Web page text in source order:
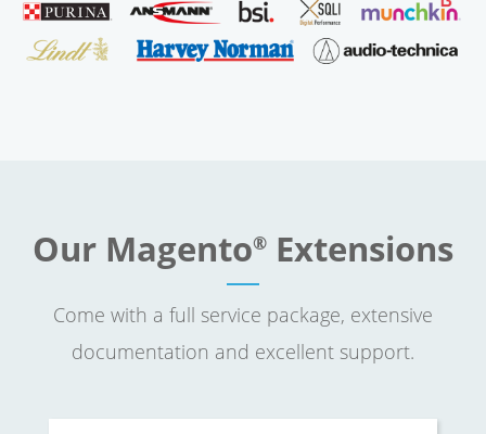
Our Magento® Extensions
Come with a full service package, extensive
documentation and excellent support.